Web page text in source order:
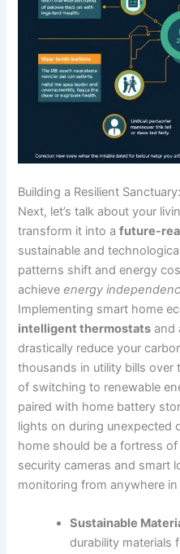
Building a Resilient
Next, let’s talk about your
transform it into afuture-
sustainable and
patterns shift and energy
achieveenergy
Implementing smart home
intelligent thermostats and
drastically reduce your
thousands in utility bills over
of switching to renewable
paired with home battery
lights on during unexpected
home should be a fortress
security cameras and smart
monitoring from anywhere
Sustainable
durability materials